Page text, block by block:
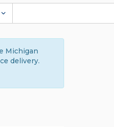
Michigan
delivery.